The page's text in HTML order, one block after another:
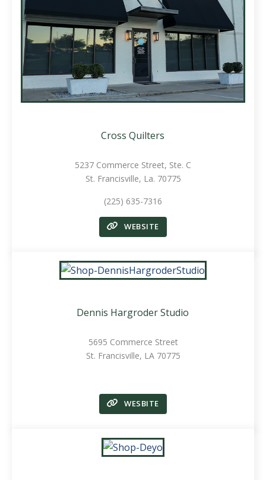
Cross Quilters
5237 Commerce Street, Ste. C
St. Francisville, La. 70775
(225) 635-7316
WEBSITE
Dennis Hargroder Studio
5695 Commerce Street
St. Francisville, LA 70775
WESBITE